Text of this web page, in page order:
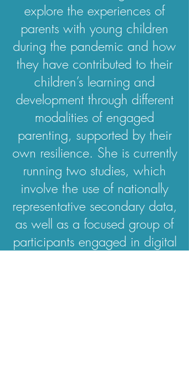
explore the experiences of
parents with young children
during the pandemic and how
they have contributed to their
children’s learning and
development through different
modalities of engaged
parenting, supported by their
own resilience. She is currently
running two studies, which
involve the use of nationally
representative secondary data,
as well as a focused group of
participants engaged in digital